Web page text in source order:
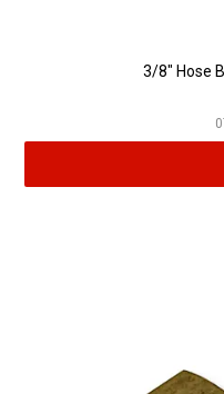
3/8" Hose